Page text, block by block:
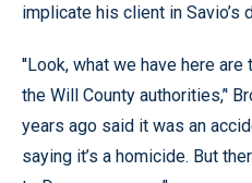
implicate his client in Savio’s
''Look, what we have here
the Will County authorities,’'
years ago said it was an
saying it’s a homicide. But